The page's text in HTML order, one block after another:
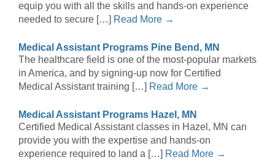
equip you with all the skills and hands-on experience
needed to secure […] Read More →
Medical Assistant Programs Pine Bend, MN
The healthcare field is one of the most-popular markets
in America, and by signing-up now for Certified
Medical Assistant training […] Read More →
Medical Assistant Programs Hazel, MN
Certified Medical Assistant classes in Hazel, MN can
provide you with the expertise and hands-on
experience required to land a […] Read More →